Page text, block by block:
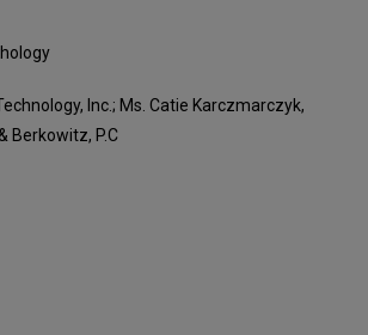
Inc.; Ms. Catie Karczmarczyk,
Berkowitz, P.C